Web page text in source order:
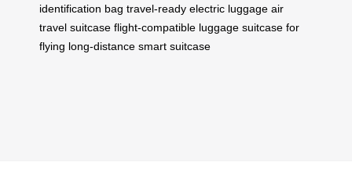
identification bag travel-ready electric luggage air
travel suitcase flight-compatible luggage suitcase for
flying long-distance smart suitcase